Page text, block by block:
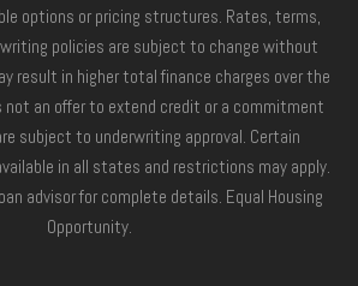
options or pricing structures. Rates, terms,
policies are subject to change without
result in higher total finance charges over the
not an offer to extend credit or a commitment
subject to underwriting approval. Certain
in all states and restrictions may apply.
advisor for complete details. Equal Housing
Opportunity.